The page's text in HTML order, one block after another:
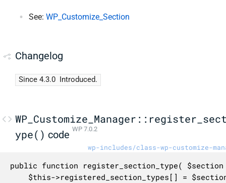
See:WP_Customize_Section
Changelog
Since 4.3.0 Introduced.
ype() code WP 7.0.2
wp-includes/class-wp-customize-
public function register_section_type(